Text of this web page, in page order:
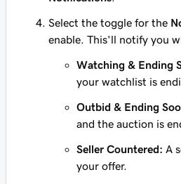
Select the toggle for the
enable. This'll notify you
Watching & Ending
your watchlist is
Outbid & Ending
and the auction is
Seller Countered: A
your offer.